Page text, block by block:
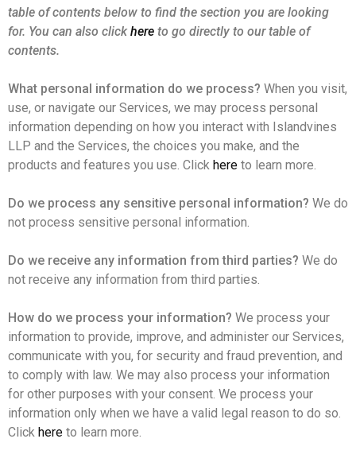
table of contents below to find the section you are looking
for. You can also clickhere to go directly to our table of
contents.
What personal information do we process? When you visit,
use, or navigate our Services, we may process personal
information depending on how you interact with Islandvines
LLP and the Services, the choices you make, and the
products and features you use. Click here to learn more.
Do we process any sensitive personal information? We do
not process sensitive personal information.
Do we receive any information from third parties? We do
not receive any information from third parties.
How do we process your information? We process your
information to provide, improve, and administer our Services,
communicate with you, for security and fraud prevention, and
to comply with law. We may also process your information
for other purposes with your consent. We process your
information only when we have a valid legal reason to do so.
Click here to learn more.